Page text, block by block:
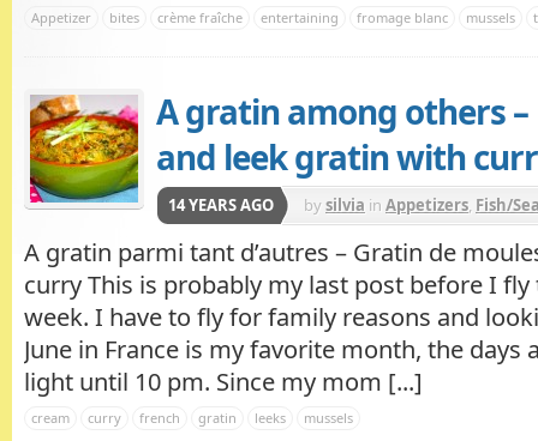
Appetizer bites crème fraîche entertaining fromage blanc mussels
A gratin among others –
and leek gratin with
14 YEARS AGO bysilvia in Appetizers, Fish/
A gratin parmi tant d’autres – Gratin de
curry This is probably my last post before I fly
week. I have to fly for family reasons and
June in France is my favorite month, the days
light until 10 pm. Since my mom [...]
cream curry french gratin leeks mussels